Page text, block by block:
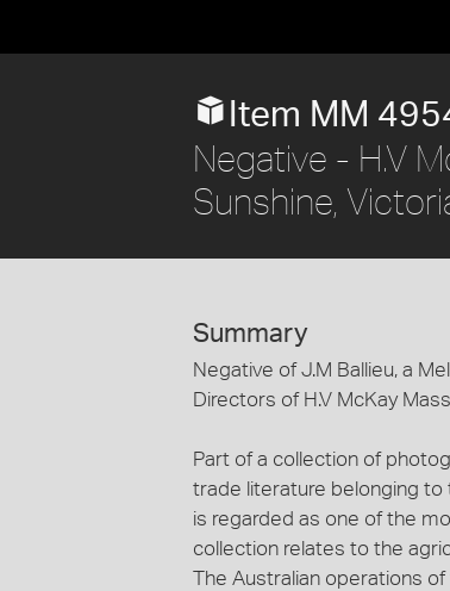
Item MM
Negative - H.V
Sunshine,
Summary
Negative of J.M Ballieu, a
Directors of H.V McKay
Part of a collection of
trade literature belonging to
is regarded as one of the
collection relates to the
The Australian operations of